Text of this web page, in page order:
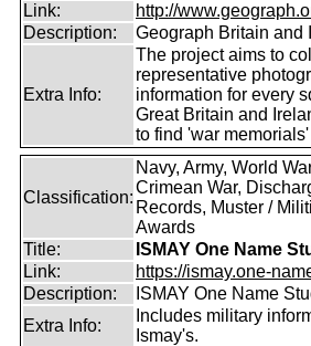
Link:
http://
Description:
Geograph Britain and
Extra Info:
The project aims to
representative
information for every
Great Britain and
to find 'war
Classification:
Navy, Army, World
Crimean War,
Records, Muster /
Awards
Title:
ISMAY One Name
Link:
https://ismay.one-
Description:
ISMAY One Name
Extra Info:
Includes military
Ismay's.